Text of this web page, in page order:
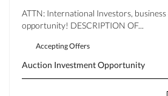
ATTN: International Investors,
opportunity! DESCRIPTION OF...
Accepting Offers
Auction Investment Opportunity